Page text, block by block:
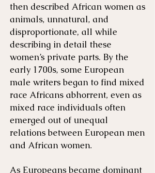
then described African women as
animals, unnatural, and
disproportionate, all while
describing in detail these
women’s private parts. By the
early 1700s, some European
male writers began to find mixed
race Africans abhorrent, even as
mixed race individuals often
emerged out of unequal
relations between European men
and African women.
As Europeans became dominant